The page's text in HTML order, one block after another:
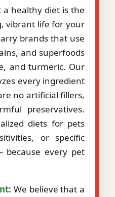
healthy diet is the
vibrant life for your
brands that use
and superfoods
and turmeric. Our
every ingredient
no artificial fillers,
preservatives.
diets for pets
or specific
because every pet
We believe that a